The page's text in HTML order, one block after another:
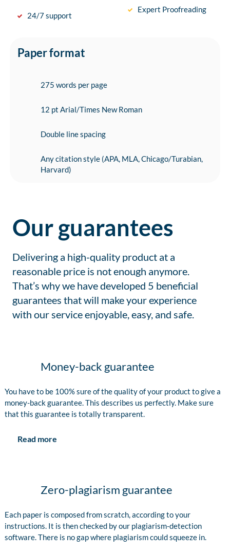
24/7 support
Expert Proofreading
Paper format
275 words per page
12 pt Arial/Times New Roman
Double line spacing
Any citation style (APA, MLA, Chicago/Turabian,
Harvard)
Our guarantees
Delivering a high-quality product at a
reasonable price is not enough anymore.
That’s why we have developed 5 beneficial
guarantees that will make your experience
with our service enjoyable, easy, and safe.
Money-back guarantee
You have to be 100% sure of the quality of your product to give a
money-back guarantee. This describes us perfectly. Make sure
that this guarantee is totally transparent.
Read more
Zero-plagiarism guarantee
Each paper is composed from scratch, according to your
instructions. It is then checked by our plagiarism-detection
software. There is no gap where plagiarism could squeeze in.